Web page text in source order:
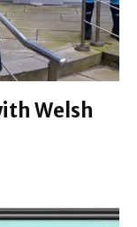
Welsh